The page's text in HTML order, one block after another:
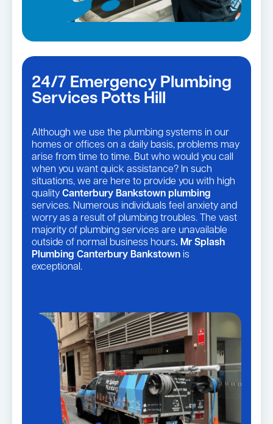
24/7 Emergency Plumbing
Services Potts Hill
Although we use the plumbing systems in our
homes or offices on a daily basis, problems may
arise from time to time. But who would you call
when you want quick assistance? In such
situations, we are here to provide you with high
quality Canterbury Bankstown plumbing
services. Numerous individuals feel anxiety and
worry as a result of plumbing troubles. The vast
majority of plumbing services are unavailable
outside of normal business hours. Mr Splash
Plumbing Canterbury Bankstown is
exceptional.